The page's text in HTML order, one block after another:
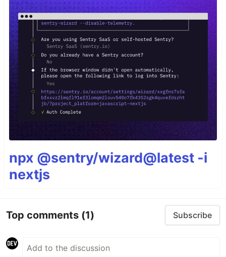
npx @sentry/wizard@latest -i
nextjs
Top comments (1) Subscribe